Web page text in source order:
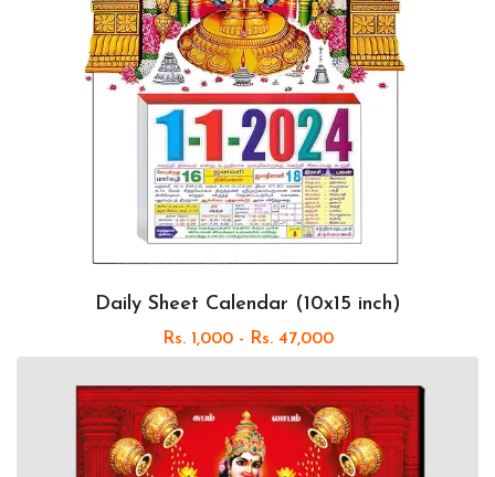
Daily Sheet Calendar (10x15 inch)
Rs. 1,000 - Rs. 47,000